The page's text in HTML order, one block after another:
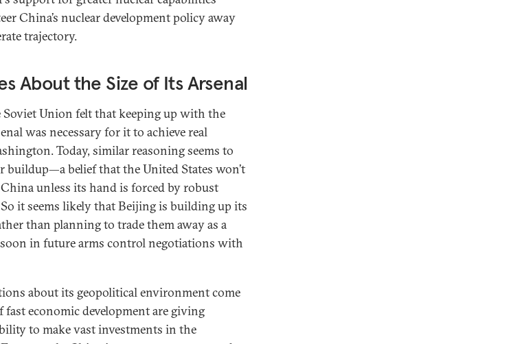
China’s nuclear development policy away
trajectory.
About the Size of Its Arsenal
Union felt that keeping up with the
was necessary for it to achieve real
Today, similar reasoning seems to
buildup—a belief that the United States won’t
unless its hand is forced by robust
it seems likely that Beijing is building up its
than planning to trade them away as a
in future arms control negotiations with
about its geopolitical environment come
fast economic development are giving
to make vast investments in the